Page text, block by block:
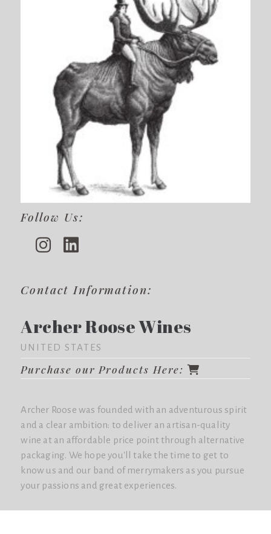
Follow Us:
Contact Information:
Archer Roose Wines
UNITED STATES
Purchase our Products Here:
Archer Roose was founded with an adventurous spirit
and a clear ambition: to deliver an artisan-quality
wine at an affordable price point through alternative
packaging. We hope you'll take the time to get to
know us and our band of merrymakers as you pursue
your passions and great experiences.